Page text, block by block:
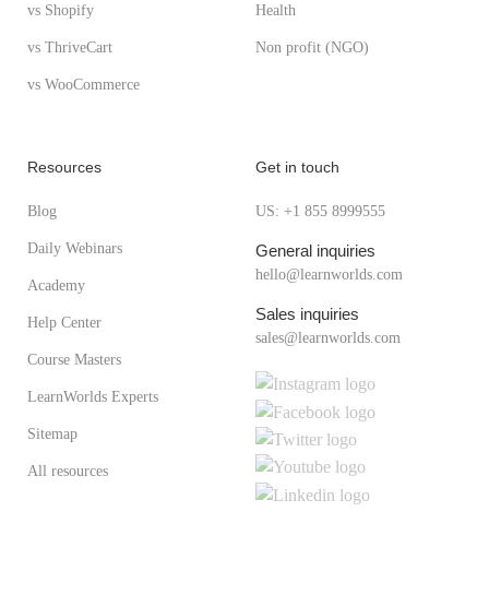
vs Shopify
vs ThriveCart
vs WooCommerce
Health
Non profit (NGO)
Resources
Blog
Daily Webinars
Academy
Help Center
Course Masters
LearnWorlds Experts
Sitemap
All resources
Get in touch
US: +1 855 8999555
General inquiries
hello@learnworlds.com
Sales inquiries
sales@learnworlds.com